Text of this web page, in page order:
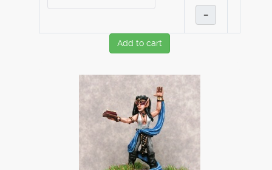
–
Add to cart